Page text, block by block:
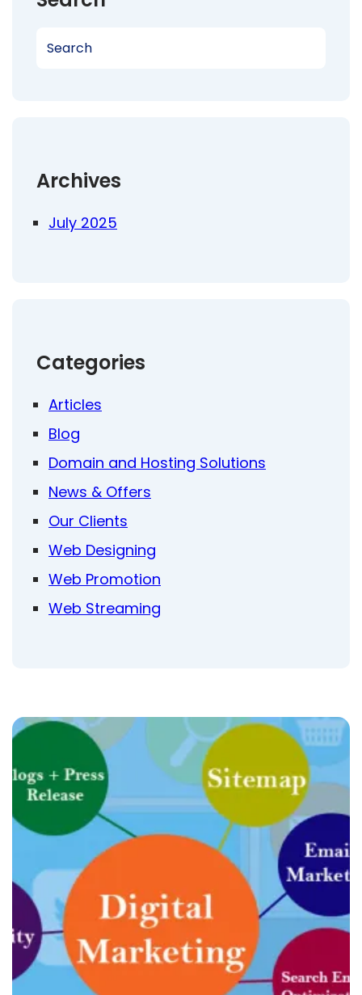
Archives
July 2025
Categories
Articles
Blog
Domain and Hosting Solutions
News & Offers
Our Clients
Web Designing
Web Promotion
Web Streaming